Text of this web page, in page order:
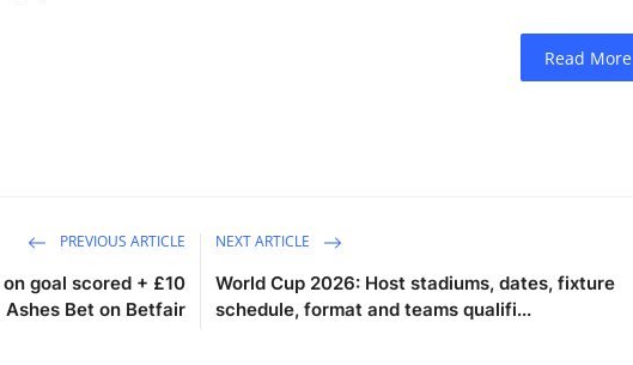
Read More
PREVIOUS ARTICLE
goal scored + £10
Ashes Bet on Betfair
NEXT ARTICLE
World Cup 2026: Host stadiums, dates, fixture
schedule, format and teams qualifi...